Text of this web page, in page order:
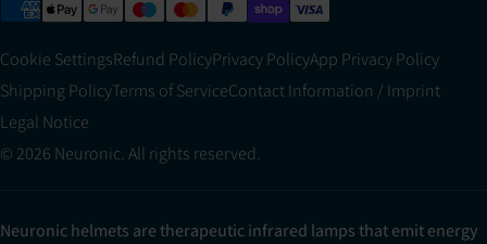
Cookie SettingsRefund PolicyPrivacy PolicyApp Privacy Policy
Shipping PolicyTerms of ServiceContact Information / Imprint
Legal Notice
© 2026 Neuronic. All rights reserved.
Neuronic helmets are therapeutic infrared lamps that emit energy